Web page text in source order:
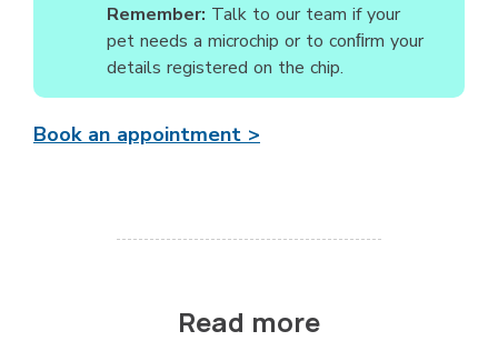
Remember: Talk to our team if your
pet needs a microchip or to conﬁrm your
details registered on the chip.
Book an appointment >
Read more